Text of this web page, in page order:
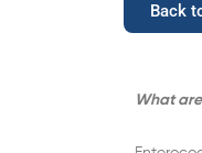
Back
What are